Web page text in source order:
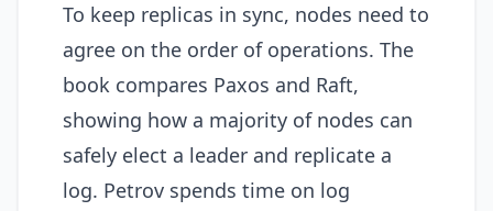
To keep replicas in sync, nodes need to
agree on the order of operations. The
book compares Paxos and Raft,
showing how a majority of nodes can
safely elect a leader and replicate a
log. Petrov spends time on log